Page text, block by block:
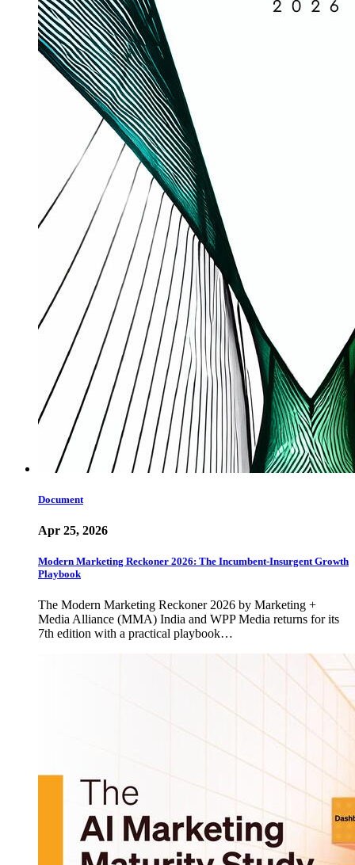
Document
Apr 25, 2026
Modern Marketing Reckoner 2026: The Incumbent-Insurgent Growth
Playbook
The Modern Marketing Reckoner 2026 by Marketing +
Media Alliance (MMA) India and WPP Media returns for its
7th edition with a practical playbook…